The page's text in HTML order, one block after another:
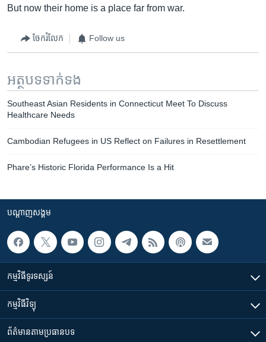
But now their home is a place far from war.
ចែករំលែក Follow us
អត្ថបទ​ទាក់ទង
Southeast Asian Residents in Connecticut Meet To Discuss
Healthcare Needs
Cambodian Refugees in US Reflect on Failures in Resettlement
Phare’s Historic Florida Performance Is a Hit
បណ្តាញ​សង្គម
កម្មវិធី​ទូរទស្សន៍
កម្មវិធី​វិទ្យុ
ព័ត៌មាន​តាមប្រធានបទ​